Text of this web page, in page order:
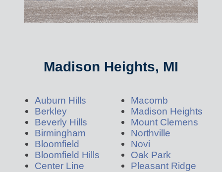
Madison Heights, MI
Auburn Hills
Berkley
Beverly Hills
Birmingham
Bloomfield
Bloomfield Hills
Center Line
Macomb
Madison Heights
Mount Clemens
Northville
Novi
Oak Park
Pleasant Ridge